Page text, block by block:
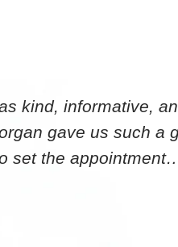
kind, informative,
gave us such a
set the